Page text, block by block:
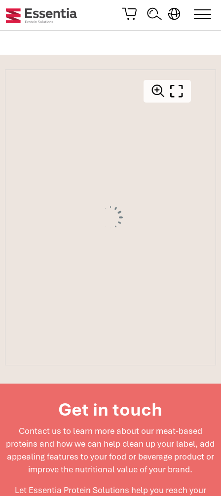
Get in touch
Contact us to learn more about our meat-based
proteins and how we can help clean up your label, add
appealing features to your food or beverage product or
improve the nutritional value of your brand.
Let Essentia Protein Solutions help you reach your